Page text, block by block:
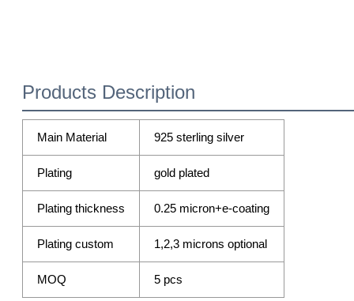
Products Description
Main Material 925 sterling silver
Plating gold plated
Plating thickness 0.25 micron+e-coating
Plating custom 1,2,3 microns optional
MOQ 5 pcs